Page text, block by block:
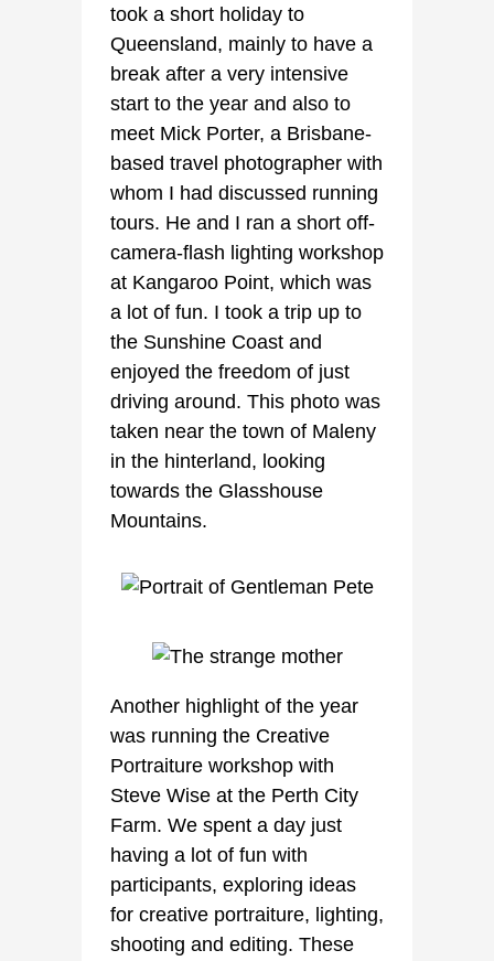
took a short holiday to
Queensland, mainly to have a
break after a very intensive
start to the year and also to
meet Mick Porter, a Brisbane-
based travel photographer with
whom I had discussed running
tours. He and I ran a short off-
camera-flash lighting workshop
at Kangaroo Point, which was
a lot of fun. I took a trip up to
the Sunshine Coast and
enjoyed the freedom of just
driving around. This photo was
taken near the town of Maleny
in the hinterland, looking
towards the Glasshouse
Mountains.
Another highlight of the year
was running the Creative
Portraiture workshop with
Steve Wise at the Perth City
Farm. We spent a day just
having a lot of fun with
participants, exploring ideas
for creative portraiture, lighting,
shooting and editing. These